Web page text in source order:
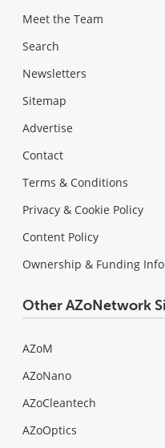
Meet the Team
Search
Newsletters
Sitemap
Advertise
Contact
Terms & Conditions
Privacy & Cookie Policy
Content Policy
Ownership & Funding
Other AZoNetwork
AZoM
AZoNano
AZoCleantech
AZoOptics